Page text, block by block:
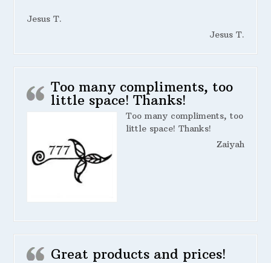
Jesus T.
Jesus T.
Too many compliments, too
little space! Thanks!
Too many compliments, too
little space! Thanks!
Zaiyah
Great products and prices!